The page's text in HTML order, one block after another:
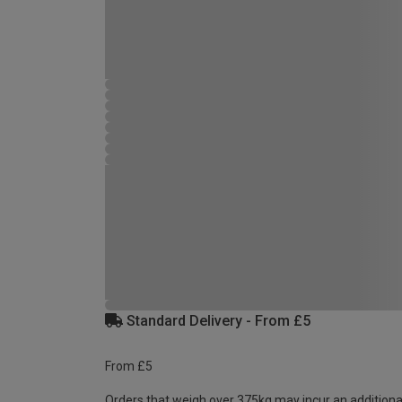
Standard Delivery - From £5
From £5